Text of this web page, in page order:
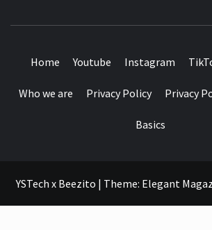
Home Youtube Instagram
Who we are Privacy Policy Privacy
Basics
YSTech x Beezito | Theme: Elegant